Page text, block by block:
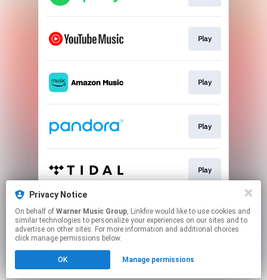
Play
Play
Play
Play
Play
Click hereto manage your permissions.
Privacy Notice
On behalf of Warner Music Group, Linkfire would like to use cookies and
similar technologies to personalize your experiences on our sites and to
advertise on other sites. For more information and additional choices
click manage permissions below.
OK Manage permissions